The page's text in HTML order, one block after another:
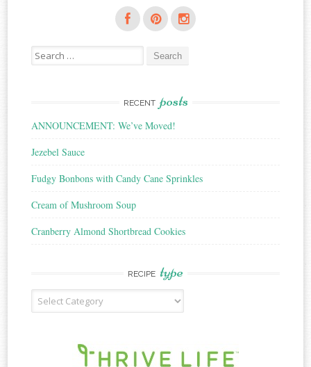
Search
for:
RECENT posts
ANNOUNCEMENT: We’ve Moved!
Jezebel Sauce
Fudgy Bonbons with Candy Cane Sprinkles
Cream of Mushroom Soup
Cranberry Almond Shortbread Cookies
RECIPE type
Recipe
Type